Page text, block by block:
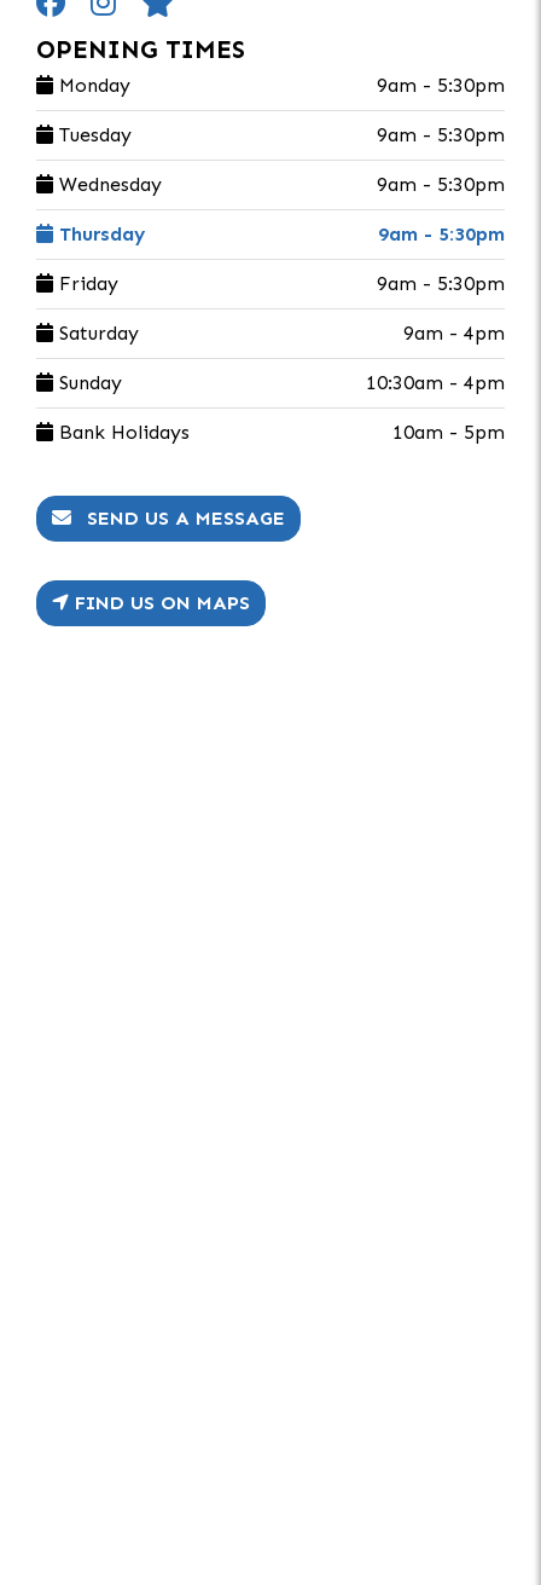
OPENING TIMES
Monday 9am - 5:30pm
Tuesday 9am - 5:30pm
Wednesday 9am - 5:30pm
Thursday 9am - 5:30pm
Friday 9am - 5:30pm
Saturday 9am - 4pm
Sunday 10:30am - 4pm
Bank Holidays 10am - 5pm
SEND US A MESSAGE
FIND US ON MAPS